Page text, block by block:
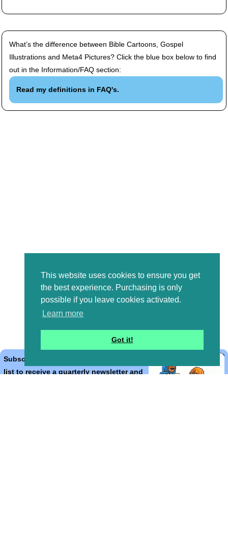
This website uses cookies to ensure you get
the best experience. Purchasing is only
possible if you leave cookies activated.
Learn more
Got it!
What’s the difference between Bible Cartoons, Gospel
Illustrations and Meta4 Pictures? Click the blue box below to find
out in the Information/FAQ section:
Read my definitions in FAQ's.
Subscribe to the Bible Cartoons mailing
list to receive a quarterly newsletter and